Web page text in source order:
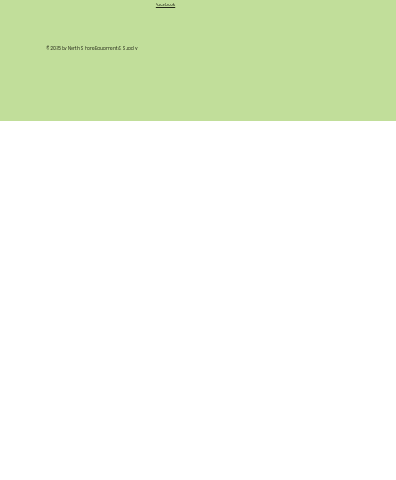
Facebook
© 2035 by North Shore Equipment & Supply